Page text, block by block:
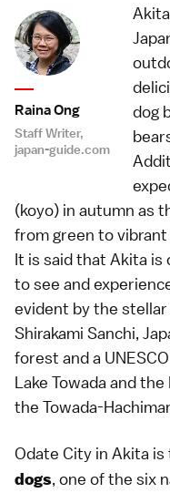
Raina Ong
Staff Writer,
japan-guide.com
dog
(koyo) in autumn as
from green to vibrant
It is said that Akita is
to see and
evident by the
Shirakami Sanchi,
forest and a
Lake Towada and
the Towada-
Odate City in Akita
dogs, one of the six